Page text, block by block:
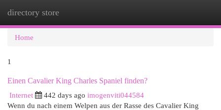
directory store
Home
1
Einen Cavalier King Charles Spaniel finden?
Internet
442 days ago imogenviti044584
Wenn du nach einem Welpen aus der Rasse des Cavalier King